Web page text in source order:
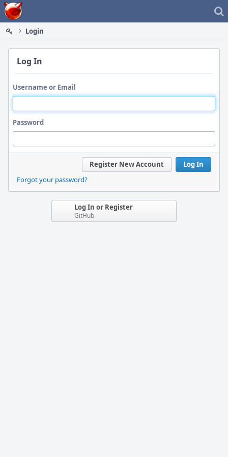
Home
Login
Log In
Username or Email
Password
Log In
Register New Account
Forgot your password?
Log In or Register
GitHub